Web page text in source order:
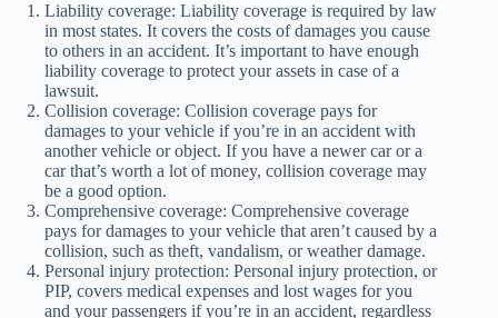
Liability coverage: Liability coverage is required by law
in most states. It covers the costs of damages you cause
to others in an accident. It’s important to have enough
liability coverage to protect your assets in case of a
lawsuit.
Collision coverage: Collision coverage pays for
damages to your vehicle if you’re in an accident with
another vehicle or object. If you have a newer car or a
car that’s worth a lot of money, collision coverage may
be a good option.
Comprehensive coverage: Comprehensive coverage
pays for damages to your vehicle that aren’t caused by a
collision, such as theft, vandalism, or weather damage.
Personal injury protection: Personal injury protection, or
PIP, covers medical expenses and lost wages for you
and your passengers if you’re in an accident, regardless